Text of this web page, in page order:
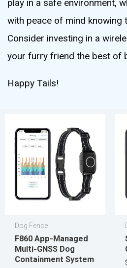
play in a safe environment,
with peace of mind knowing
Consider investing in a
your furry friend the best of
Happy Tails!
Dog Fence
F860 App-Managed
Multi-GNSS Dog
Containment System